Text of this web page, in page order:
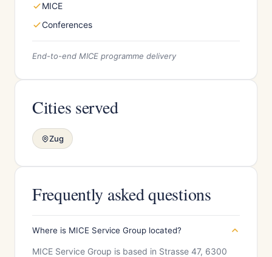
MICE
Conferences
End-to-end MICE programme delivery
Cities served
Zug
Frequently asked questions
Where is MICE Service Group located?
MICE Service Group is based in Strasse 47, 6300